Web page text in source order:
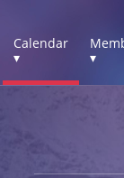
Calendar
▾
▾